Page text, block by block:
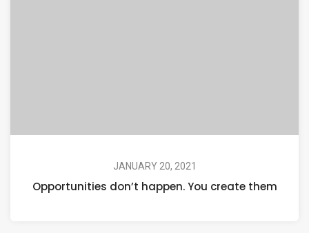
JANUARY 20, 2021
Opportunities don’t happen. You create them